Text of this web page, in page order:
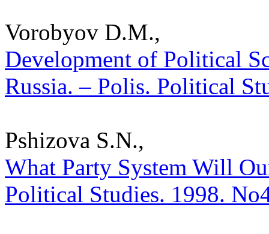
Vorobyov D.M.,
Development of Political
Russia. – Polis. Political
Pshizova S.N.,
What Party System Will
Political Studies. 1998.